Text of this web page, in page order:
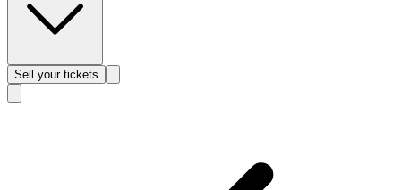
Sell your tickets